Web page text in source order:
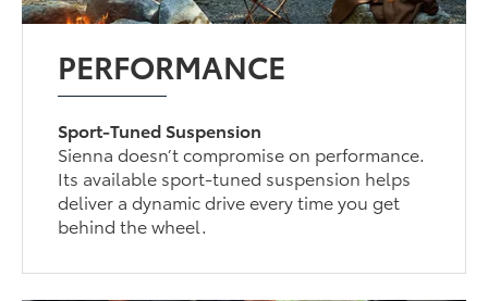
PERFORMANCE
Sport-Tuned Suspension
Sienna doesn’t compromise on performance.
Its available sport-tuned suspension helps
deliver a dynamic drive every time you get
behind the wheel.